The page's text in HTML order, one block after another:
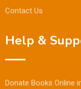
Contact Us
Help &
Donate Books Online